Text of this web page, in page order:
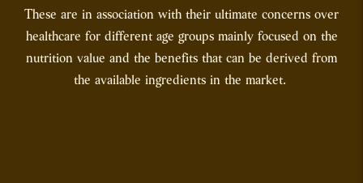
These are in association with their ultimate concerns over
healthcare for different age groups mainly focused on the
nutrition value and the benefits that can be derived from
the available ingredients in the market.